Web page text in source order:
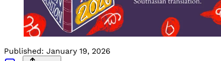
Published: January 19, 2026